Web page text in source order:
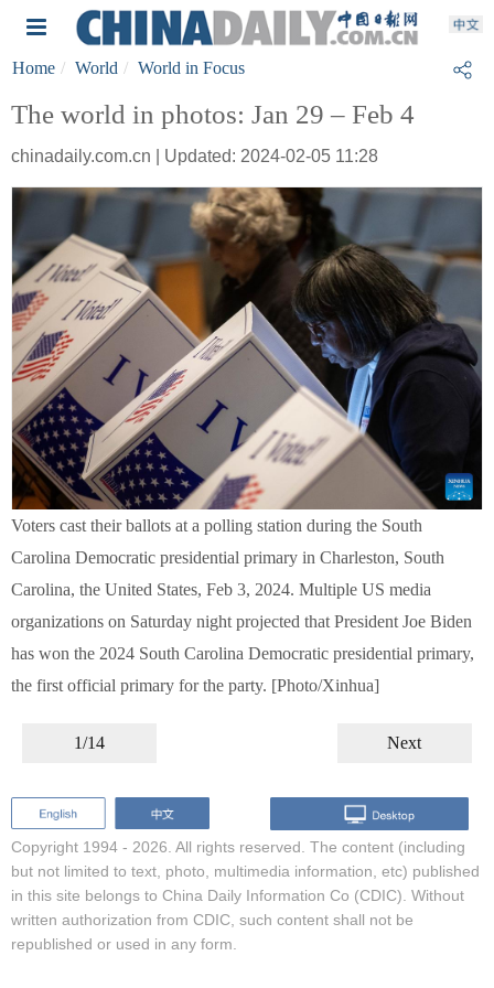
Home World World in Focus
The world in photos: Jan 29 – Feb 4
chinadaily.com.cn | Updated: 2024-02-05 11:28
Voters cast their ballots at a polling station during the South
Carolina Democratic presidential primary in Charleston, South
Carolina, the United States, Feb 3, 2024. Multiple US media
organizations on Saturday night projected that President Joe Biden
has won the 2024 South Carolina Democratic presidential primary,
the first official primary for the party. [Photo/Xinhua]
1/14 Next
Copyright 1994 - 2026. All rights reserved. The content (including
but not limited to text, photo, multimedia information, etc) published
in this site belongs to China Daily Information Co (CDIC). Without
written authorization from CDIC, such content shall not be
republished or used in any form.